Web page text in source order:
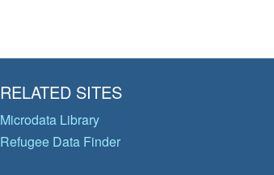
RELATED SITES
Microdata Library
Refugee Data Finder